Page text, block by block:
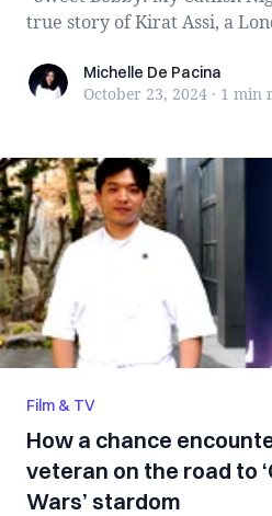
true story of Kirat Assi, a
Michelle De Pacina
Michelle De Pacina
October 23, 2024 · 1 min
Film & TV
How a chance
veteran on the road to
Wars’ stardom